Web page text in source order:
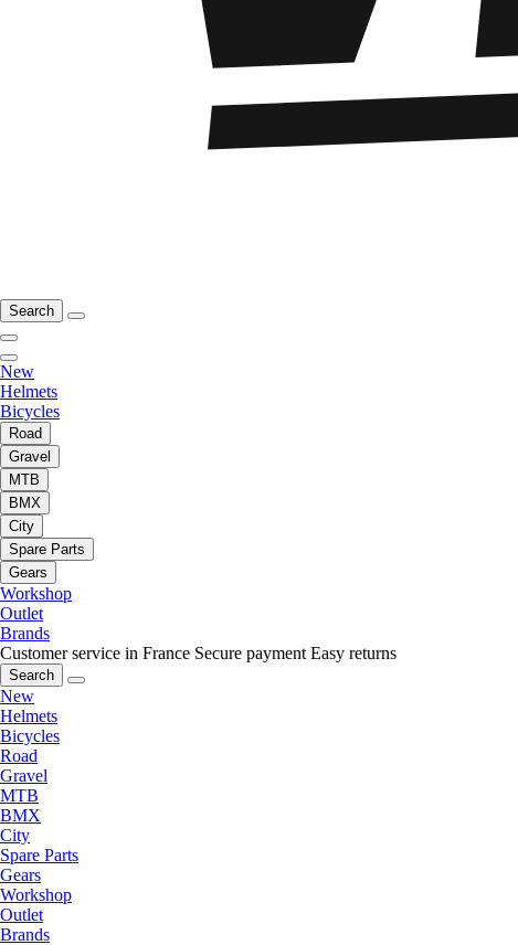
Search
New
Helmets
Bicycles
Road
Gravel
MTB
BMX
City
Spare Parts
Gears
Workshop
Outlet
Brands
Customer service in France Secure payment Easy returns
Search
New
Helmets
Bicycles
Road
Gravel
MTB
BMX
City
Spare Parts
Gears
Workshop
Outlet
Brands